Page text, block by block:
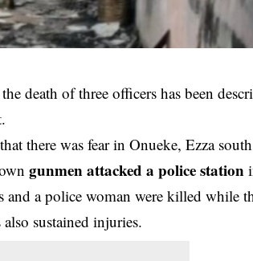
death of three officers has been
there was fear in Onueke, Ezza
gunmen attacked a police station
and a police woman were killed while
sustained injuries.